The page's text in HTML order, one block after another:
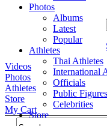
Photos
Albums
Latest
Popular
Athletes
Thai Athletes
International
Officials
Public Figures
Celebrities
Store
Videos
Photos
Athletes
Store
My Cart